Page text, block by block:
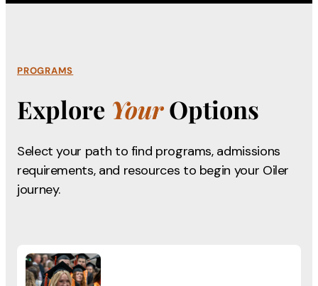
PROGRAMS
Explore YourOptions
Select your path to find programs, admissions
requirements, and resources to begin your Oiler
journey.